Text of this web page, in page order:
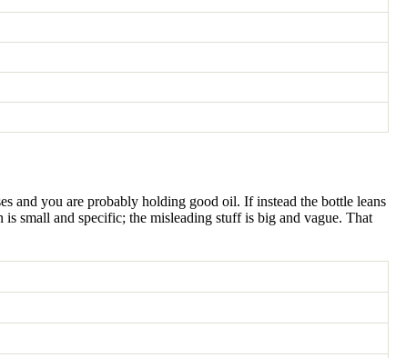
and you are probably holding good oil. If instead the bottle leans
small and specific; the misleading stuff is big and vague. That